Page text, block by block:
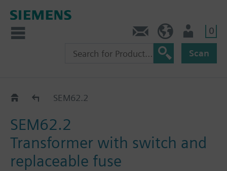
0
Scan
SEM62..SEM62.2
SEM62.2
Transformer with switch and
replaceable fuse